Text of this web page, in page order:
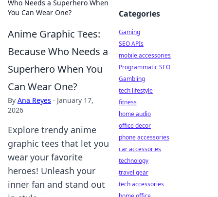
Who Needs a Superhero When
You Can Wear One?
Anime Graphic Tees:
Because Who Needs a
Superhero When You
Can Wear One?
By Ana Reyes · January 17,
2026
Explore trendy anime
graphic tees that let you
wear your favorite
heroes! Unleash your
inner fan and stand out
Categories
Gaming
SEO APIs
mobile accessories
Programmatic SEO
Gambling
tech lifestyle
fitness
home audio
office decor
phone accessories
car accessories
technology
travel gear
tech accessories